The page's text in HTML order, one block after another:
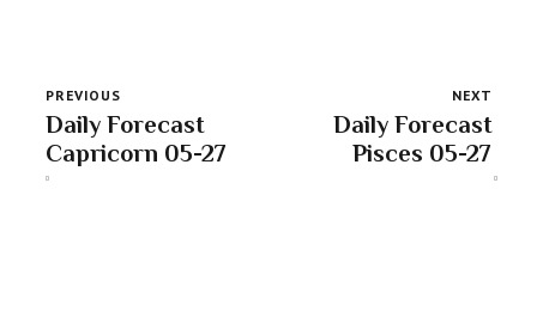
PREVIOUS
Daily Forecast
Capricorn 05-27
NEXT
Daily Forecast
Pisces 05-27